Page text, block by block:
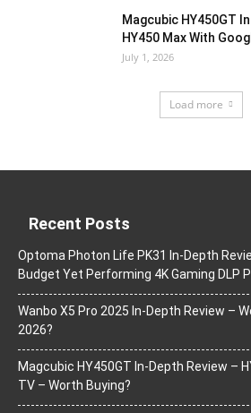
Magcubic HY450GT
HY450 Max With
July 1, 2026
Load more
Recent Posts
Optoma Photon Life PK31 In-Depth
Budget Yet Performing 4K Gaming DLP
Wanbo X5 Pro 2025 In-Depth Review –
2026?
Magcubic HY450GT In-Depth Review –
TV – Worth Buying?